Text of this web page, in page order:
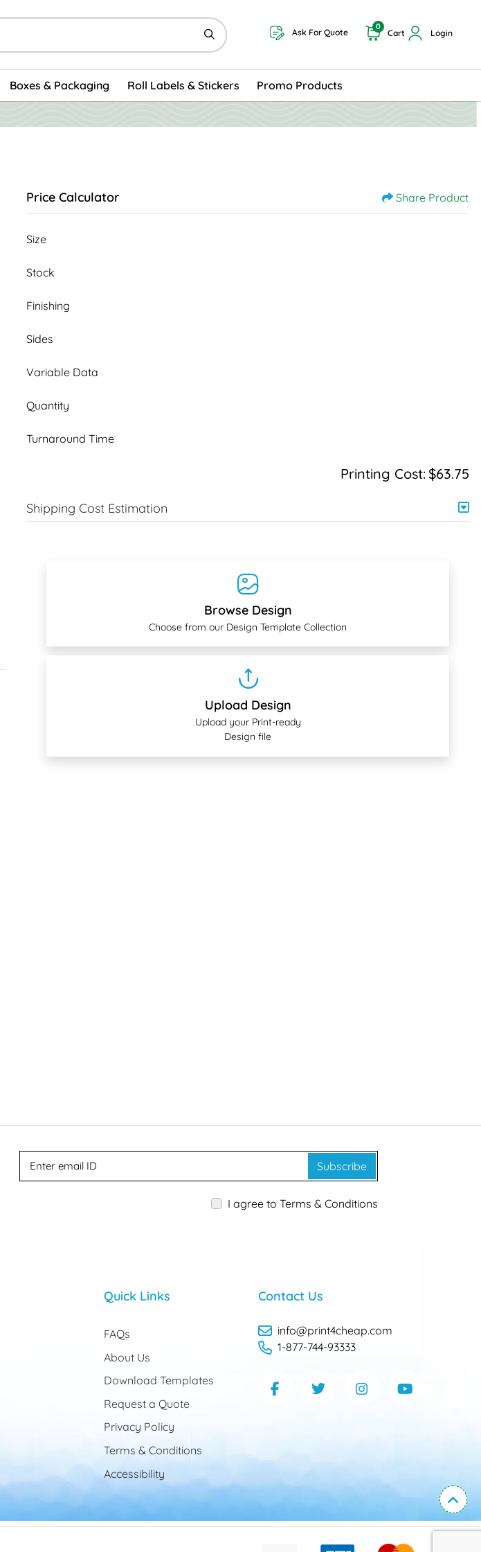
Ask For Quote Cart
0
Login
Boxes & Packaging Roll Labels & Stickers Promo Products
Price Calculator Share Product
Size
Stock
Finishing
Sides
Variable Data
Quantity
Turnaround Time
Printing Cost: $63.75
Shipping Cost Estimation
Browse Design
Choose from our Design Template Collection
Upload Design
Upload your Print-ready
Design file
Subscribe
I agree to Terms & Conditions
Quick Links
FAQs
About Us
Download Templates
Request a Quote
Privacy Policy
Terms & Conditions
Accessibility
Contact Us
info@print4cheap.com
1-877-744-93333